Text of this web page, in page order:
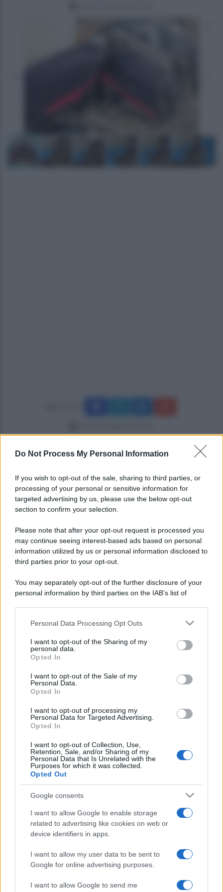
Do Not Process My Personal Information
If you wish to opt-out of the sale, sharing to third parties, or
processing of your personal or sensitive information for
targeted advertising by us, please use the below opt-out
section to confirm your selection.
Please note that after your opt-out request is processed you
may continue seeing interest-based ads based on personal
information utilized by us or personal information disclosed to
third parties prior to your opt-out.
You may separately opt-out of the further disclosure of your
personal information by third parties on the IAB’s list of
This information may also be disclosed by us to third parties
disclose it to other third parties.
Please note that this website/app uses one or more Google
services and may gather and store information including but
not limited to your visit or usage behaviour. You may click to
grant or deny consent to Google and its third-party tags to
consent section.
Personal Data Processing Opt Outs
I want to opt-out of the Sharing of my
personal data.
Opted In
I want to opt-out of the Sale of my
Personal Data.
Opted In
I want to opt-out of processing my
Personal Data for Targeted Advertising.
Opted In
I want to opt-out of Collection, Use,
Retention, Sale, and/or Sharing of my
Personal Data that Is Unrelated with the
Purposes for which it was collected.
Opted Out
Google consents
I want to allow Google to enable storage
related to advertising like cookies on web or
device identifiers in apps.
I want to allow my user data to be sent to
Google for online advertising purposes.
I want to allow Google to send me